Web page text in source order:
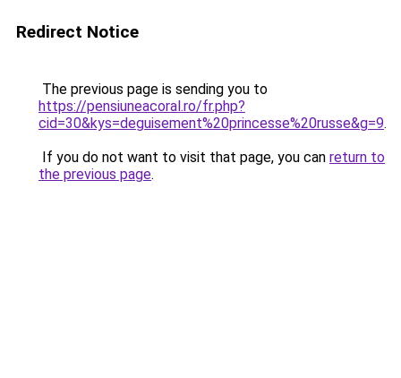
Redirect Notice
The previous page is sending you to
https://pensiuneacoral.ro/fr.php?
cid=30&kys=deguisement%20princesse%20russe&g=9.
If you do not want to visit that page, you can return to
the previous page.